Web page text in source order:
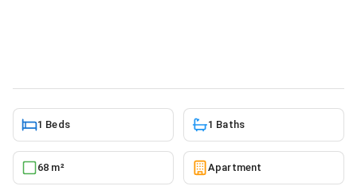
1 Beds 1 Baths
68 m² Apartment